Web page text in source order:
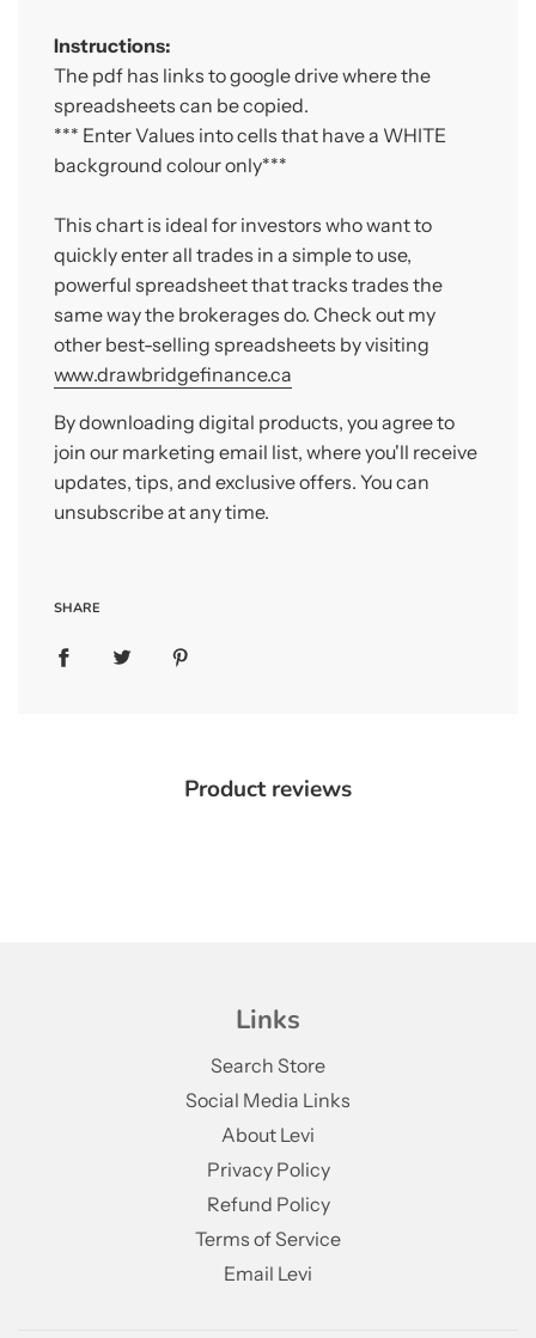
Instructions:
The pdf has links to google drive where the
spreadsheets can be copied.
*** Enter Values into cells that have a WHITE
background colour only***
This chart is ideal for investors who want to
quickly enter all trades in a simple to use,
powerful spreadsheet that tracks trades the
same way the brokerages do. Check out my
other best-selling spreadsheets by visiting
www.drawbridgefinance.ca
By downloading digital products, you agree to
join our marketing email list, where you'll receive
updates, tips, and exclusive offers. You can
unsubscribe at any time.
SHARE
Product reviews
Links
Search Store
Social Media Links
About Levi
Privacy Policy
Refund Policy
Terms of Service
Email Levi